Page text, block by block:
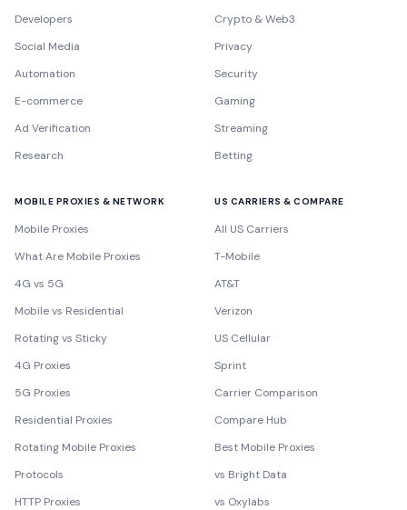
Developers
Social Media
Automation
E-commerce
Ad Verification
Research
Crypto & Web3
Privacy
Security
Gaming
Streaming
Betting
MOBILE PROXIES & NETWORK
Mobile Proxies
What Are Mobile Proxies
4G vs 5G
Mobile vs Residential
Rotating vs Sticky
4G Proxies
5G Proxies
Residential Proxies
Rotating Mobile Proxies
Protocols
HTTP Proxies
US CARRIERS & COMPARE
All US Carriers
T-Mobile
AT&T
Verizon
US Cellular
Sprint
Carrier Comparison
Compare Hub
Best Mobile Proxies
vs Bright Data
vs Oxylabs